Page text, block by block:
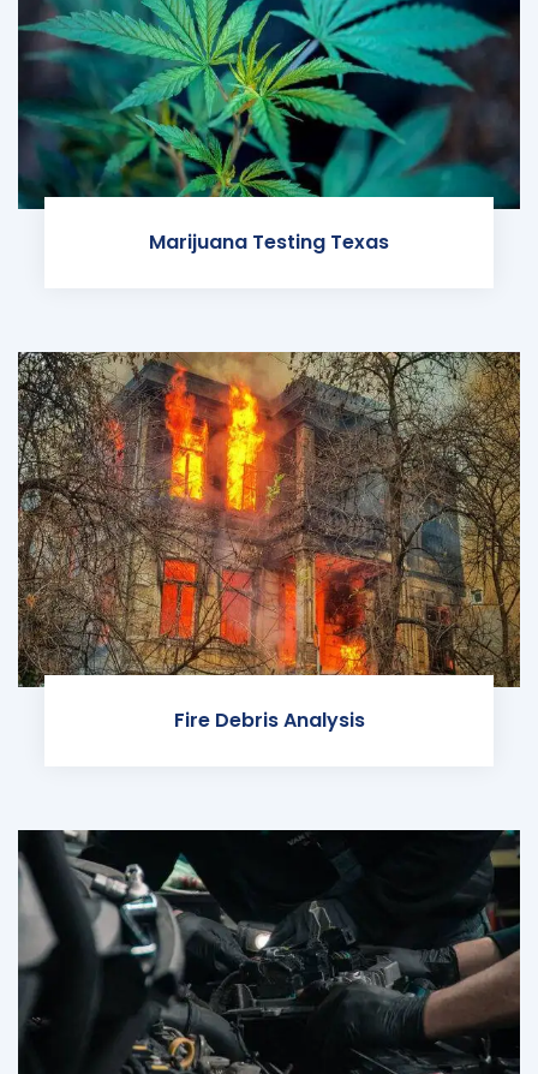
Marijuana Testing Texas
Fire Debris Analysis